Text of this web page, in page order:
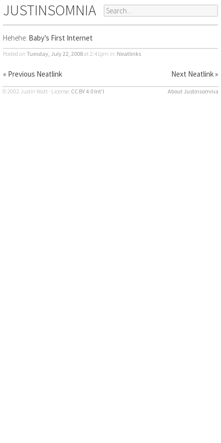
JUSTINSOMNIA
Hehehe: Baby’s First Internet
Posted on Tuesday, July 22, 2008at 2:41pm in: Neatlinks
« Previous Neatlink Next Neatlink »
© 2002 Justin Watt · License: CC BY 4.0 Int’l About Justinsomnia